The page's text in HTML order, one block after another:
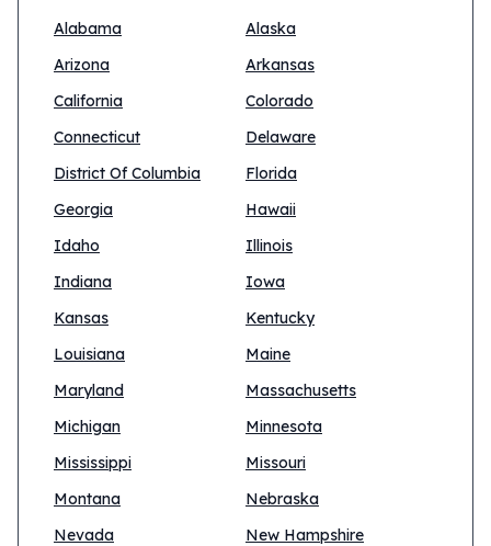
Alabama
Alaska
Arizona
Arkansas
California
Colorado
Connecticut
Delaware
District Of Columbia
Florida
Georgia
Hawaii
Idaho
Illinois
Indiana
Iowa
Kansas
Kentucky
Louisiana
Maine
Maryland
Massachusetts
Michigan
Minnesota
Mississippi
Missouri
Montana
Nebraska
Nevada
New Hampshire